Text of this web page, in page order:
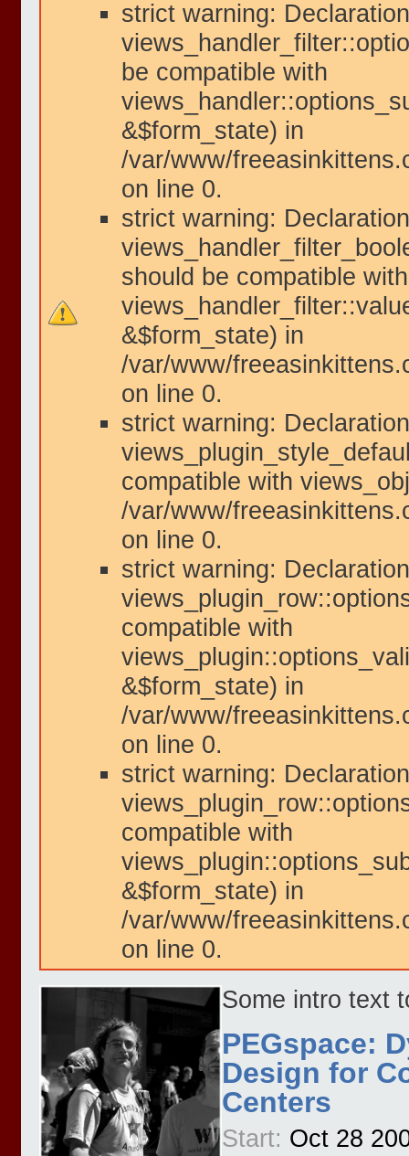
strict warning:
be compatible with
&$form_state) in
/var/www/
on line 0.
strict warning:
should be compatible with
&$form_state) in
/var/www/
on line 0.
strict warning:
compatible with
/var/www/
on line 0.
strict warning:
compatible with
&$form_state) in
/var/www/
on line 0.
strict warning:
compatible with
&$form_state) in
/var/www/
on line 0.
Some intro text
PEGspace:
Design for
Centers
Start: Oct 28